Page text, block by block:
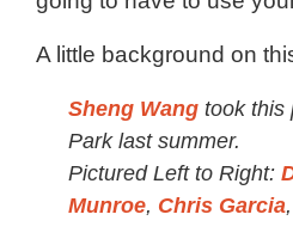
A little background on
Sheng Wangtook this
Park last summer.
Pictured Left to Right:
Munroe, Chris Garcia,